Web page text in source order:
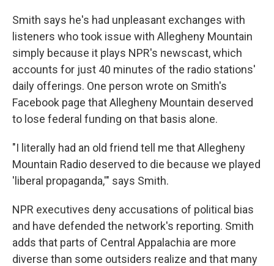
Smith says he's had unpleasant exchanges with
listeners who took issue with Allegheny Mountain
simply because it plays NPR's newscast, which
accounts for just 40 minutes of the radio stations'
daily offerings. One person wrote on Smith's
Facebook page that Allegheny Mountain deserved
to lose federal funding on that basis alone.
"I literally had an old friend tell me that Allegheny
Mountain Radio deserved to die because we played
'liberal propaganda,'" says Smith.
NPR executives deny accusations of political bias
and have defended the network's reporting. Smith
adds that parts of Central Appalachia are more
diverse than some outsiders realize and that many